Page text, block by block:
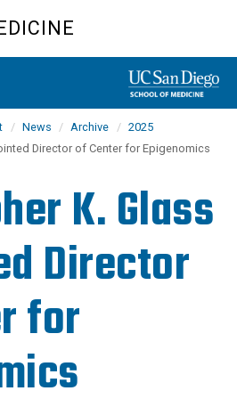
News Archive
2025
Director of Center for Epigenomics
K. Glass
Director
for